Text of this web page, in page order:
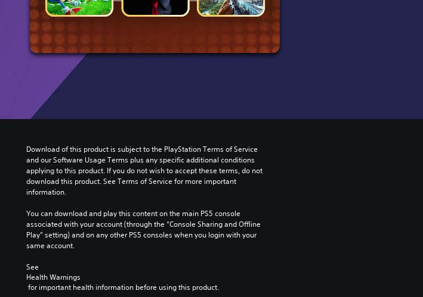
Download of this product is subject to the PlayStation Terms of Service
and our Software Usage Terms plus any specific additional conditions
applying to this product. If you do not wish to accept these terms, do not
download this product. See Terms of Service for more important
information.
You can download and play this content on the main PS5 console
associated with your account (through the “Console Sharing and Offline
Play” setting) and on any other PS5 consoles when you login with your
same account.
See
Health Warnings
for important health information before using this product.